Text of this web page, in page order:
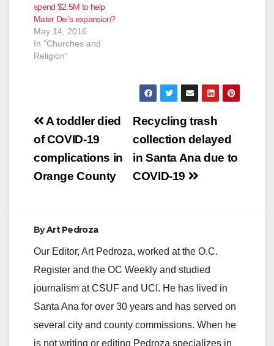
spend $2.5M to help
Mater Dei’s expansion?
May 14, 2016
In "Churches and
Religion"
Post
navigation
Recycling trash
collection delayed
in Santa Ana due to
COVID-19
A toddler died
of COVID-19
complications in
Orange County
ByArt Pedroza
Our Editor, Art Pedroza, worked at the O.C.
Register and the OC Weekly and studied
journalism at CSUF and UCI. He has lived in
Santa Ana for over 30 years and has served on
several city and county commissions. When he
is not writing or editing Pedroza specializes in